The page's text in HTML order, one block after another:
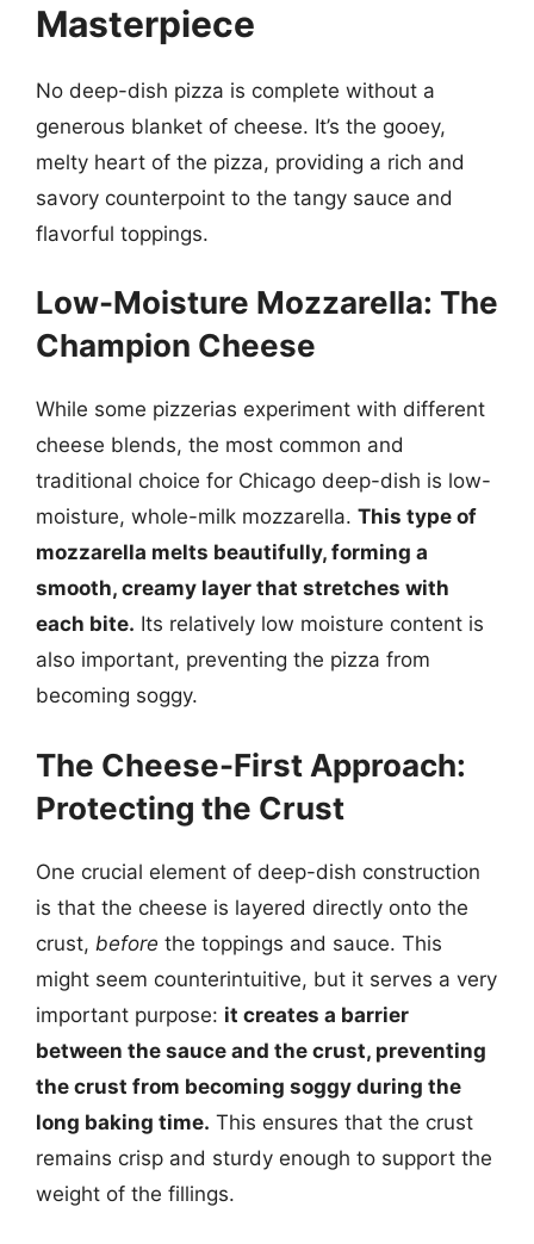
Masterpiece
No deep-dish pizza is complete without a
generous blanket of cheese. It’s the gooey,
melty heart of the pizza, providing a rich and
savory counterpoint to the tangy sauce and
flavorful toppings.
Low-Moisture Mozzarella: The
Champion Cheese
While some pizzerias experiment with different
cheese blends, the most common and
traditional choice for Chicago deep-dish is low-
moisture, whole-milk mozzarella. This type of
mozzarella melts beautifully, forming a
smooth, creamy layer that stretches with
each bite. Its relatively low moisture content is
also important, preventing the pizza from
becoming soggy.
The Cheese-First Approach:
Protecting the Crust
One crucial element of deep-dish construction
is that the cheese is layered directly onto the
crust, before the toppings and sauce. This
might seem counterintuitive, but it serves a very
important purpose: it creates a barrier
between the sauce and the crust, preventing
the crust from becoming soggy during the
long baking time. This ensures that the crust
remains crisp and sturdy enough to support the
weight of the fillings.